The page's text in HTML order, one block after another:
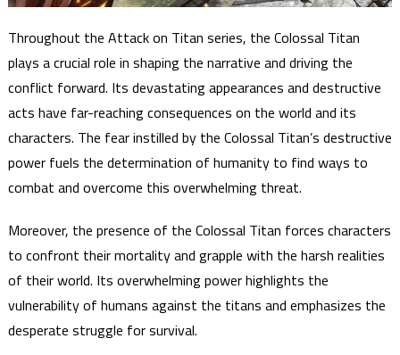
Throughout the Attack on Titan series, the Colossal Titan
plays a crucial role in shaping the narrative and driving the
conflict forward. Its devastating appearances and destructive
acts have far-reaching consequences on the world and its
characters. The fear instilled by the Colossal Titan’s destructive
power fuels the determination of humanity to find ways to
combat and overcome this overwhelming threat.
Moreover, the presence of the Colossal Titan forces characters
to confront their mortality and grapple with the harsh realities
of their world. Its overwhelming power highlights the
vulnerability of humans against the titans and emphasizes the
desperate struggle for survival.